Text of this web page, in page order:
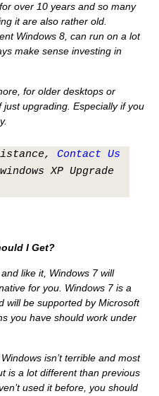
over 10 years and so many
it are also rather old.
Windows 8, can run on a lot
make sense investing in
for older desktops or
upgrading. Especially if you
Contact Us
XP Upgrade
I Get?
like it, Windows 7 will
for you. Windows 7 is a
will be supported by Microsoft
you have should work under
isn’t terrible and most
is a lot different than previous
used it before, you should